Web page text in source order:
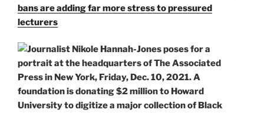
bans are adding far more stress to pressured
lecturers